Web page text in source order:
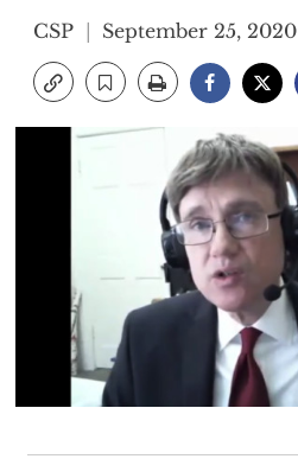
CSP September 25, 2020